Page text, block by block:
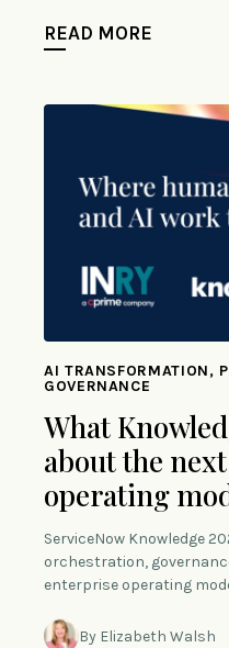
READ MORE
AI TRANSFORMATION,
GOVERNANCE
What
about the
operating
ServiceNow Knowledge
orchestration,
enterprise operating
By Elizabeth Walsh